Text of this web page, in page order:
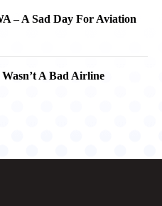
– A Sad Day For Aviation
A Bad Airline